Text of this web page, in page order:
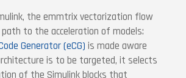
the emmtrix vectorization flow
to the acceleration of models:
Generator (eCG) is made aware
is to be targeted, it selects
of the Simulink blocks that